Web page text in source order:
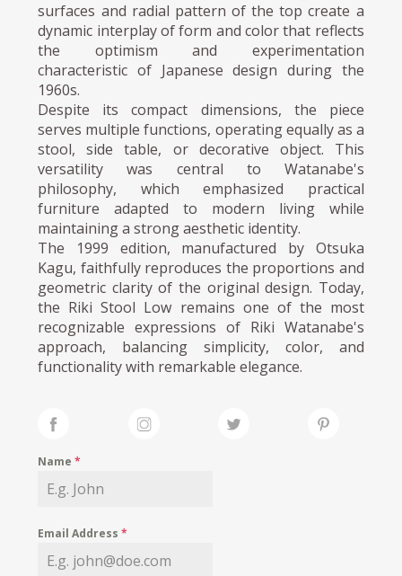
surfaces and radial pattern of the top create a
dynamic interplay of form and color that reflects
the optimism and experimentation
characteristic of Japanese design during the
1960s.
Despite its compact dimensions, the piece
serves multiple functions, operating equally as a
stool, side table, or decorative object. This
versatility was central to Watanabe's
philosophy, which emphasized practical
furniture adapted to modern living while
maintaining a strong aesthetic identity.
The 1999 edition, manufactured by Otsuka
Kagu, faithfully reproduces the proportions and
geometric clarity of the original design. Today,
the Riki Stool Low remains one of the most
recognizable expressions of Riki Watanabe's
approach, balancing simplicity, color, and
functionality with remarkable elegance.
Name*
Email Address*